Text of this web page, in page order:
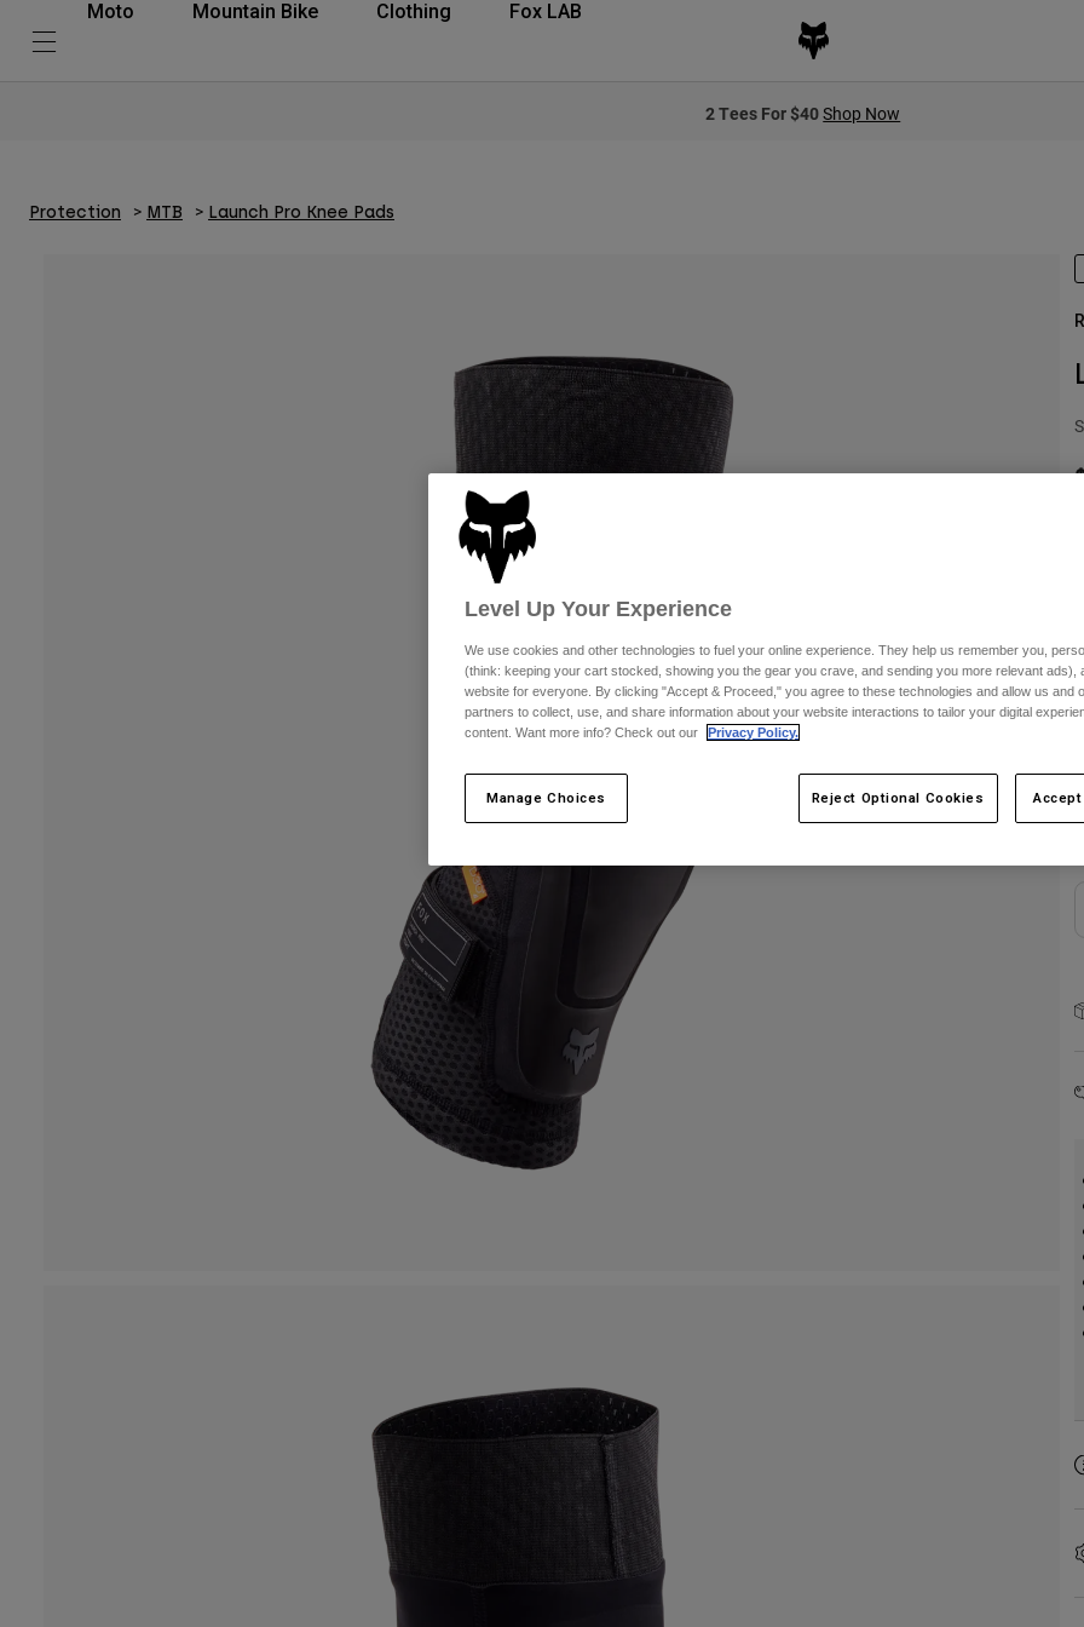
Moto Mountain Bike Clothing Fox LAB
2 Tees For $40Shop Now
Protection MTB Launch Pro Knee Pads
Level Up Your Experience
We use cookies and other technologies to fuel your online experience. They help us remember you,
(think: keeping your cart stocked, showing you the gear you crave, and sending you more relevant ads),
website for everyone. By clicking "Accept & Proceed," you agree to these technologies and allow us and
partners to collect, use, and share information about your website interactions to tailor your digital
content. Want more info? Check out our
Privacy Policy.
Manage Choices Reject Optional Cookies